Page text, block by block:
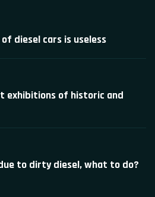
diesel cars is useless
exhibitions of historic and
to dirty diesel, what to do?